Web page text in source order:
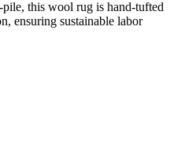
this wool rug is hand-tufted
ensuring sustainable labor